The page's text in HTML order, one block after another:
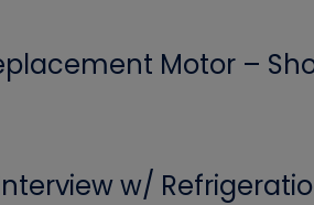
Motor –
w/